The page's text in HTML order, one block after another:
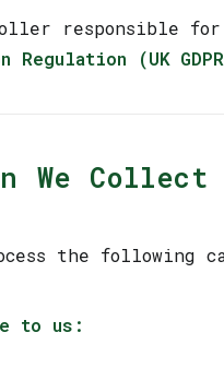
responsible
Regulation (UK
We Collect
the following
to us: